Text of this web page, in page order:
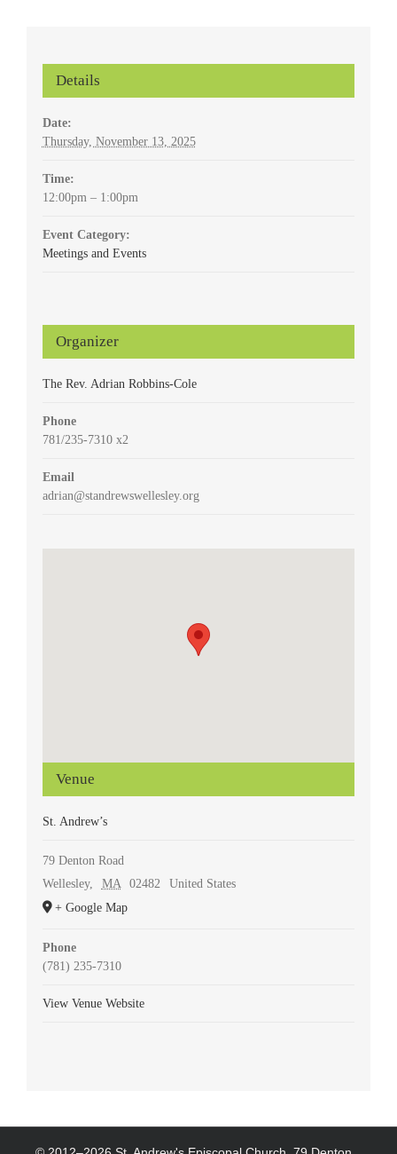
Details
Date:
Thursday, November 13, 2025
Time:
12:00pm – 1:00pm
Event Category:
Meetings and Events
Organizer
The Rev. Adrian Robbins-Cole
Phone
781/235-7310 x2
Email
adrian@standrewswellesley.org
Venue
St. Andrew’s
79 Denton Road
Wellesley, MA 02482
United States
+ Google Map
Phone
(781) 235-7310
View Venue Website